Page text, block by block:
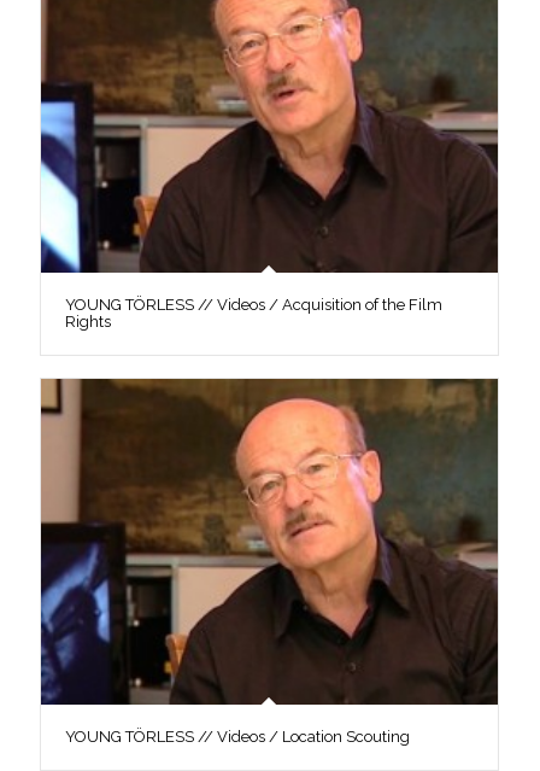
YOUNG TÖRLESS // Videos / Acquisition of the Film
Rights
YOUNG TÖRLESS // Videos / Location Scouting